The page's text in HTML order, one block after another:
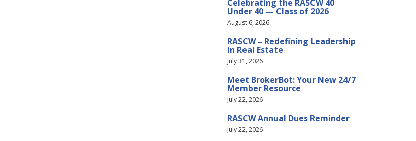
Celebrating the RASCW 40
Under 40 — Class of 2026
August 6, 2026
RASCW – Redefining Leadership
in Real Estate
July 31, 2026
Meet BrokerBot: Your New 24/7
Member Resource
July 22, 2026
RASCW Annual Dues Reminder
July 22, 2026